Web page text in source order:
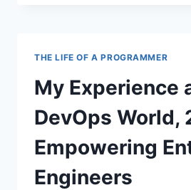
MY
CAR
TO
DEATH
THE LIFE OF A PROGRAMMER
My Experience
DevOps World,
Empowering
Engineers